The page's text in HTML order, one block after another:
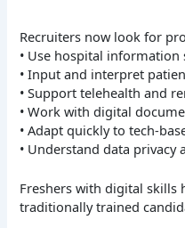
Recruiters now look for
• Use hospital information
• Input and interpret
• Support telehealth and
• Work with digital
• Adapt quickly to tech-
• Understand data privacy
Freshers with digital skills
traditionally trained